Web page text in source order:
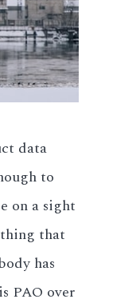
data
to
on a sight
that
has
PAO over